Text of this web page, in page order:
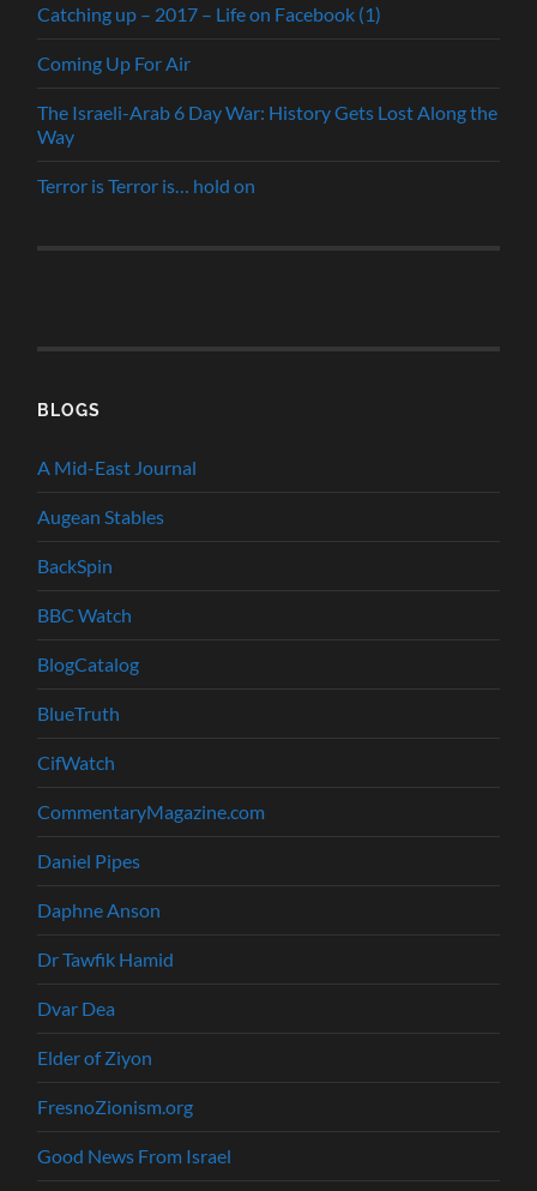
Catching up – 2017 – Life on Facebook (1)
Coming Up For Air
The Israeli-Arab 6 Day War: History Gets Lost Along the
Way
Terror is Terror is… hold on
BLOGS
A Mid-East Journal
Augean Stables
BackSpin
BBC Watch
BlogCatalog
BlueTruth
CifWatch
CommentaryMagazine.com
Daniel Pipes
Daphne Anson
Dr Tawfik Hamid
Dvar Dea
Elder of Ziyon
FresnoZionism.org
Good News From Israel